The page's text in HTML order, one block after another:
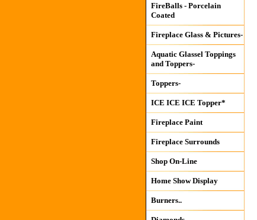
FireBalls - Porcelain
Coated
Fireplace Glass & Pictures-
Aquatic Glassel Toppings
and Toppers-
Toppers-
ICE ICE ICE Topper*
Fireplace Paint
Fireplace Surrounds
Shop On-Line
Home Show Display
Burners..